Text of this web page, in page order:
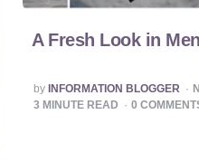
A Fresh Look in
POSTED
BY
by INFORMATION BLOGGER
3 MINUTE READ 0